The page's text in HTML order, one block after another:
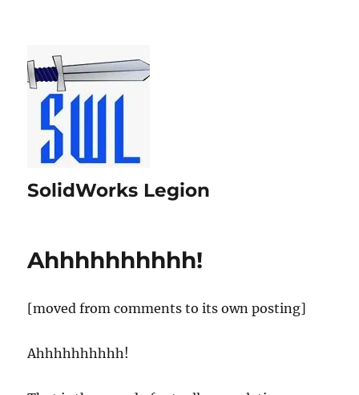
SolidWorks Legion
Ahhhhhhhhhh!
[moved from comments to its own posting]
Ahhhhhhhhhh!